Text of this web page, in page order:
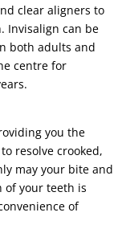
clear aligners to
Invisalign can be
both adults and
centre for
you the
resolve crooked,
may your bite and
of your teeth is
of